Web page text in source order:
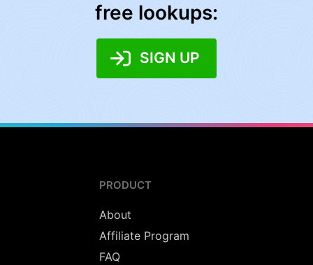
free lookups:
SIGN UP
PRODUCT
About
Affiliate Program
FAQ